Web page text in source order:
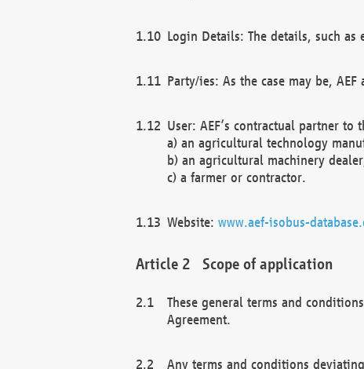
Login Details: The details, such as
Party/ies: As the case may be,
User: AEF’s contractual partner to
a) an agricultural technology
b) an agricultural machinery
c) a farmer or contractor.
Website: www.aef-isobus-
Scope of application
These general terms and
Agreement.
Any terms and conditions